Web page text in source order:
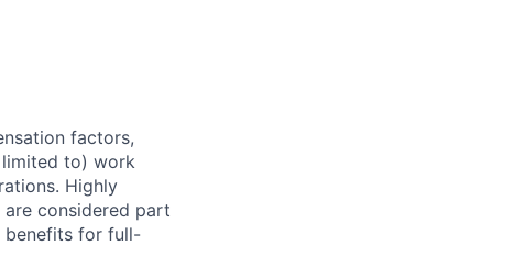
factors,
limited to) work
Highly
considered part
benefits for full-